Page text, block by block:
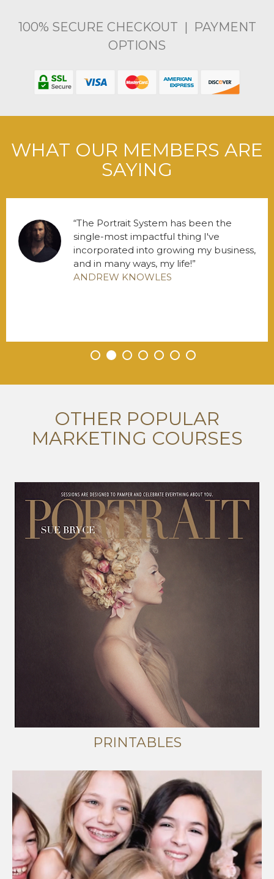
100% SECURE CHECKOUT | PAYMENT
OPTIONS
WHAT OUR MEMBERS ARE
SAYING
• • • • • • •
The Portrait System has been the
single-most impactful thing I've
incorporated into growing my business,
and in many ways, my life!
ANDREW KNOWLES
OTHER POPULAR
MARKETING COURSES
PRINTABLES